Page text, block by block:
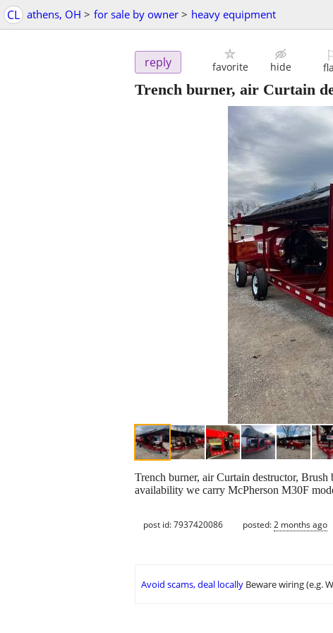
CL athens, OH > for sale by owner > heavy equipment
reply favorite hide
Trench burner, air Curtain
Trench burner, air Curtain destructor,
availability we carry McPherson M30F
post id: 7937420086 posted:2 months ago
Avoid scams, deal locally Beware wiring (e.g.